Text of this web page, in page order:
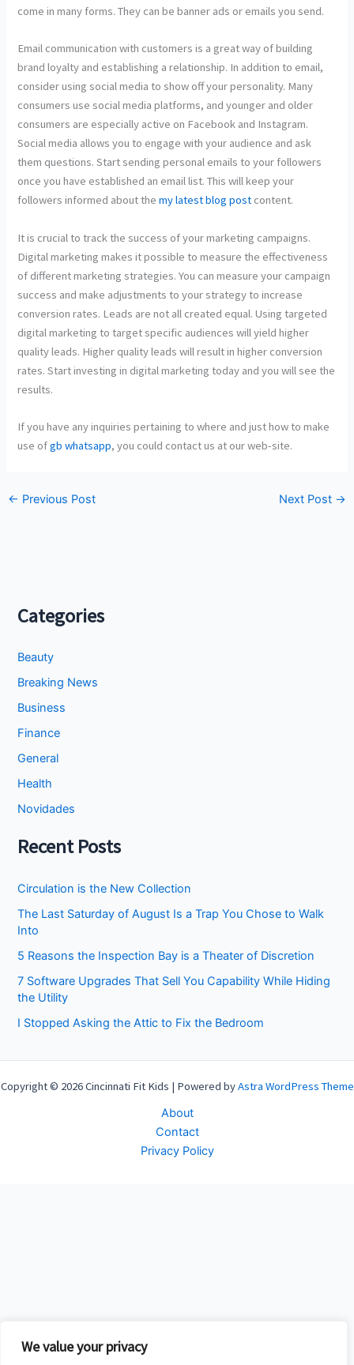
We value your privacy
come in many forms. They can be banner ads or emails you send.
Email communication with customers is a great way of building
brand loyalty and establishing a relationship. In addition to email,
consider using social media to show off your personality. Many
consumers use social media platforms, and younger and older
consumers are especially active on Facebook and Instagram.
Social media allows you to engage with your audience and ask
them questions. Start sending personal emails to your followers
once you have established an email list. This will keep your
followers informed about themy latest blog post content.
It is crucial to track the success of your marketing campaigns.
Digital marketing makes it possible to measure the effectiveness
of different marketing strategies. You can measure your campaign
success and make adjustments to your strategy to increase
conversion rates. Leads are not all created equal. Using targeted
digital marketing to target specific audiences will yield higher
quality leads. Higher quality leads will result in higher conversion
rates. Start investing in digital marketing today and you will see the
results.
If you have any inquiries pertaining to where and just how to make
use ofgb whatsapp, you could contact us at our web-site.
← Previous Post Next Post →
Categories
Beauty
Breaking News
Business
Finance
General
Health
Novidades
Recent Posts
Circulation is the New Collection
The Last Saturday of August Is a Trap You Chose to Walk
Into
5 Reasons the Inspection Bay is a Theater of Discretion
7 Software Upgrades That Sell You Capability While Hiding
the Utility
I Stopped Asking the Attic to Fix the Bedroom
Copyright © 2026 Cincinnati Fit Kids | Powered byAstra WordPress Theme
About
Contact
Privacy Policy